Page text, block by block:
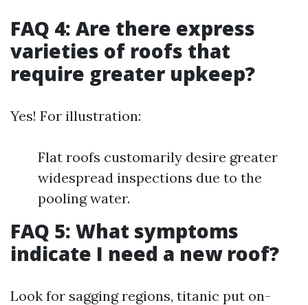
FAQ 4: Are there express
varieties of roofs that
require greater upkeep?
Yes! For illustration:
Flat roofs customarily desire greater
widespread inspections due to the
pooling water.
FAQ 5: What symptoms
indicate I need a new roof?
Look for sagging regions, titanic put on-